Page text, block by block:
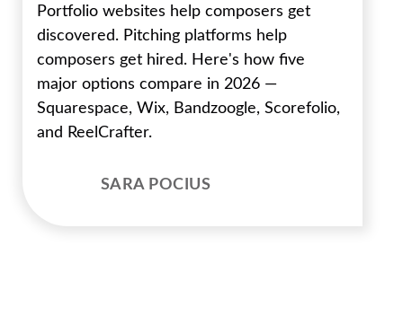
Portfolio websites help composers get
discovered. Pitching platforms help
composers get hired. Here's how five
major options compare in 2026 —
Squarespace, Wix, Bandzoogle, Scorefolio,
and ReelCrafter.
SARA POCIUS